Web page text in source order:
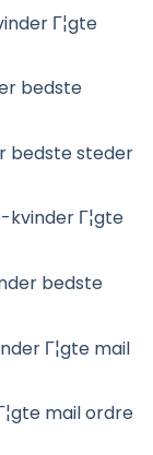
Г¦gte
bedste
bedste steder
Г¦gte
bedste
Г¦gte mail
mail ordre